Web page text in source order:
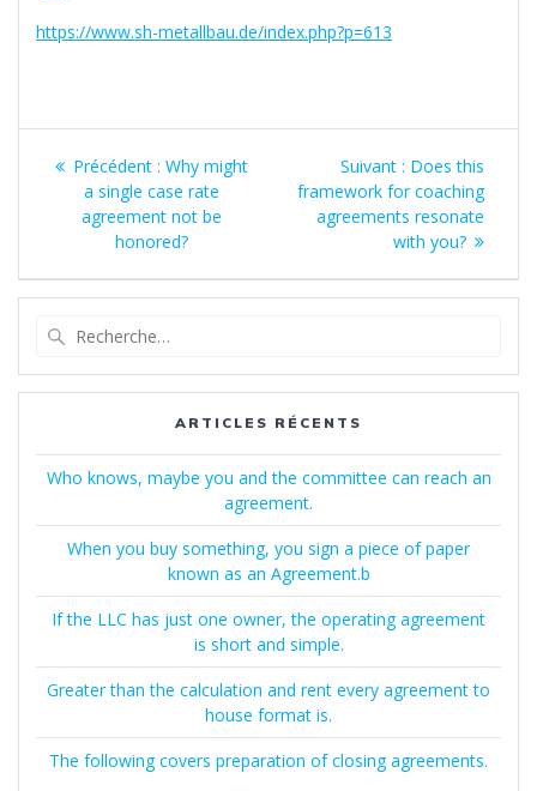
https://www.sh-metallbau.de/index.php?p=613
Navigation
l’article
Précédent : Article
précédent
:
Why might
a single case rate
agreement not be
honored?
Suivant : Article
suivant
Does this
framework for coaching
agreements resonate
with you?
:
ARTICLES RÉCENTS
Who knows, maybe you and the committee can reach an
agreement.
When you buy something, you sign a piece of paper
known as an Agreement.b
If the LLC has just one owner, the operating agreement
is short and simple.
Greater than the calculation and rent every agreement to
house format is.
The following covers preparation of closing agreements.